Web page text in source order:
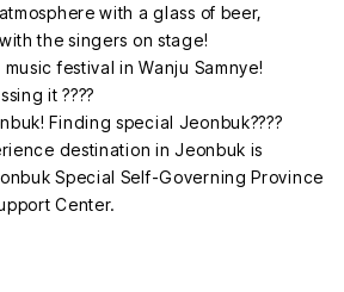
with a glass of beer,
the singers on stage!
festival in Wanju Samnye!
it ????
Finding special Jeonbuk????
destination in Jeonbuk is
Special Self-Governing Province
Center.